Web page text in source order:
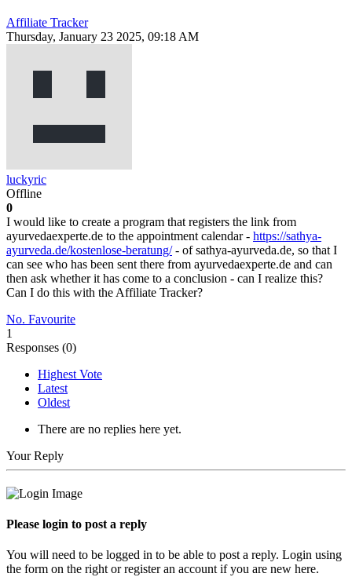
Affiliate Tracker
Thursday, January 23 2025, 09:18 AM
luckyric
Offline
0
I would like to create a program that registers the link from
ayurvedaexperte.de to the appointment calendar - https://sathya-
ayurveda.de/kostenlose-beratung/- of sathya-ayurveda.de, so that I
can see who has been sent there from ayurvedaexperte.de and can
then ask whether it has come to a conclusion - can I realize this?
Can I do this with the Affiliate Tracker?
No. Favourite
1
Responses (0)
Highest Vote
Latest
Oldest
There are no replies here yet.
Your Reply
Please login to post a reply
You will need to be logged in to be able to post a reply. Login using
the form on the right or register an account if you are new here.